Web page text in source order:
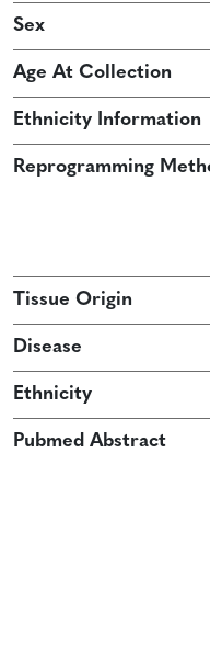
Sex
Age At Collection
Ethnicity Information
Reprogramming
Tissue Origin
Disease
Ethnicity
Pubmed Abstract